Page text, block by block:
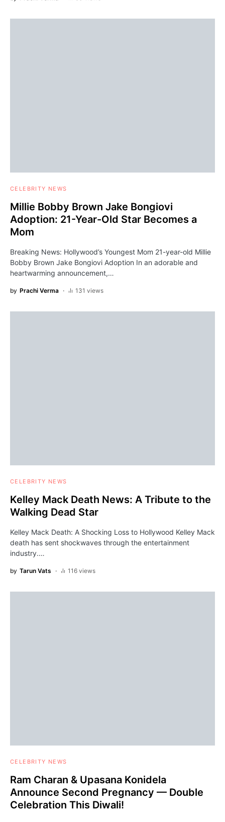
CELEBRITY NEWS
Millie Bobby Brown Jake Bongiovi
Adoption: 21-Year-Old Star Becomes a
Mom
Breaking News: Hollywood’s Youngest Mom 21-year-old Millie
Bobby Brown Jake Bongiovi Adoption In an adorable and
heartwarming announcement,…
by Prachi Verma 131 views
CELEBRITY NEWS
Kelley Mack Death News: A Tribute to the
Walking Dead Star
Kelley Mack Death: A Shocking Loss to Hollywood Kelley Mack
death has sent shockwaves through the entertainment
industry.…
by Tarun Vats 116 views
CELEBRITY NEWS
Ram Charan & Upasana Konidela
Announce Second Pregnancy — Double
Celebration This Diwali!